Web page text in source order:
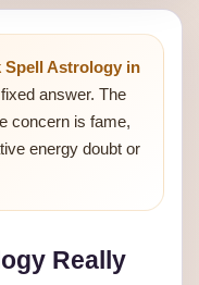
Spell Astrology in
answer. The
concern is fame,
energy doubt or
Really